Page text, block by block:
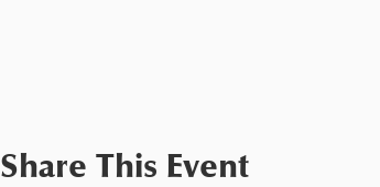
Share This Event